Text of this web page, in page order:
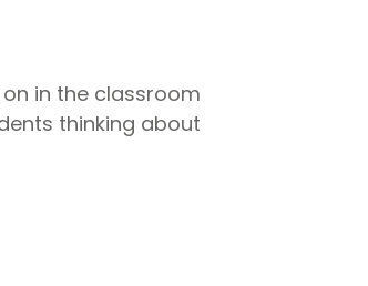
in the classroom
thinking about